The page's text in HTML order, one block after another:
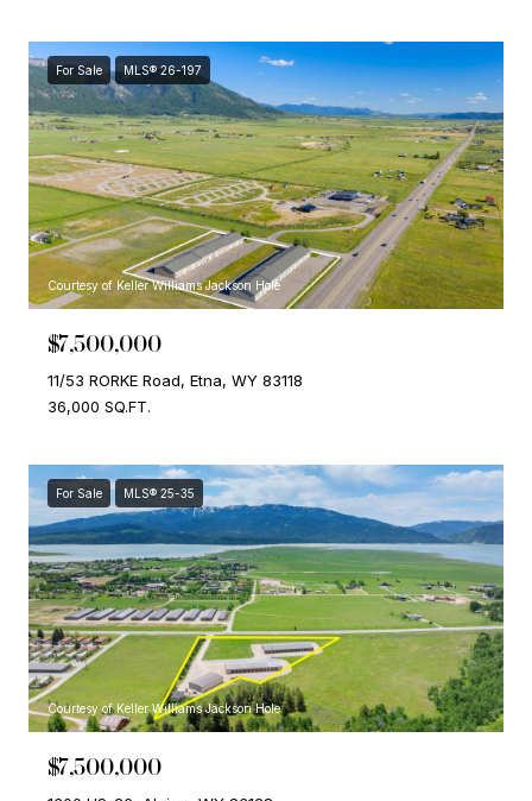
For Sale MLS® 26-197
Courtesy of Keller Williams Jackson Hole
$7,500,000
11/53 RORKE Road, Etna, WY 83118
36,000 SQ.FT.
For Sale MLS® 25-35
Courtesy of Keller Williams Jackson Hole
$7,500,000